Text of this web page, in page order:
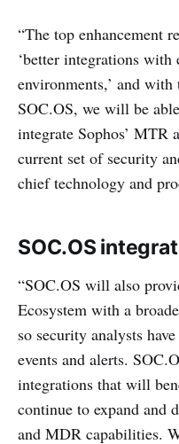
“The top enhancement
‘better integrations
environments,’ and
SOC.OS, we will be
integrate Sophos’
current set of security
chief technology and
SOC.OS
“SOC.OS will also
Ecosystem with a
so security analysts
events and alerts.
integrations that will
continue to expand and
and MDR capabilities.